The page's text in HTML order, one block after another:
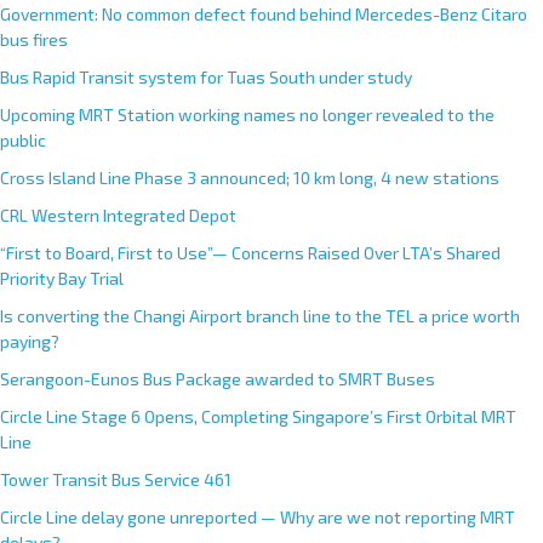
Government: No common defect found behind Mercedes-Benz Citaro
bus fires
Bus Rapid Transit system for Tuas South under study
Upcoming MRT Station working names no longer revealed to the
public
Cross Island Line Phase 3 announced; 10 km long, 4 new stations
CRL Western Integrated Depot
“First to Board, First to Use”— Concerns Raised Over LTA’s Shared
Priority Bay Trial
Is converting the Changi Airport branch line to the TEL a price worth
paying?
Serangoon-Eunos Bus Package awarded to SMRT Buses
Circle Line Stage 6 Opens, Completing Singapore’s First Orbital MRT
Line
Tower Transit Bus Service 461
Circle Line delay gone unreported — Why are we not reporting MRT